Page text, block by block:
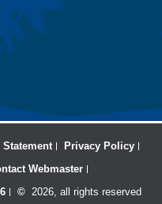
Privacy Policy
Webmaster
©2026, all rights reserved